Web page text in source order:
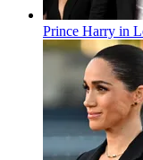
Prince Harry in